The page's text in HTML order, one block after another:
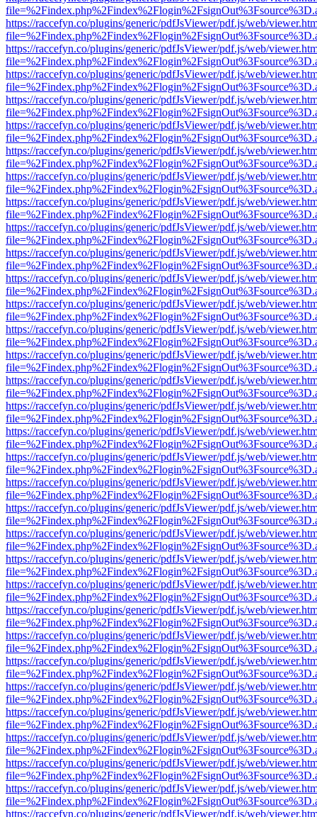
https://raccefyn.co/plugins/generic/pdfJsViewer/pdf.js/web/
https://raccefyn.co/plugins/generic/pdfJsViewer/pdf.js/web/
https://raccefyn.co/plugins/generic/pdfJsViewer/pdf.js/web/
https://raccefyn.co/plugins/generic/pdfJsViewer/pdf.js/web/
https://raccefyn.co/plugins/generic/pdfJsViewer/pdf.js/web/
https://raccefyn.co/plugins/generic/pdfJsViewer/pdf.js/web/
https://raccefyn.co/plugins/generic/pdfJsViewer/pdf.js/web/
https://raccefyn.co/plugins/generic/pdfJsViewer/pdf.js/web/
https://raccefyn.co/plugins/generic/pdfJsViewer/pdf.js/web/
https://raccefyn.co/plugins/generic/pdfJsViewer/pdf.js/web/
https://raccefyn.co/plugins/generic/pdfJsViewer/pdf.js/web/
https://raccefyn.co/plugins/generic/pdfJsViewer/pdf.js/web/
https://raccefyn.co/plugins/generic/pdfJsViewer/pdf.js/web/
https://raccefyn.co/plugins/generic/pdfJsViewer/pdf.js/web/
https://raccefyn.co/plugins/generic/pdfJsViewer/pdf.js/web/
https://raccefyn.co/plugins/generic/pdfJsViewer/pdf.js/web/
https://raccefyn.co/plugins/generic/pdfJsViewer/pdf.js/web/
https://raccefyn.co/plugins/generic/pdfJsViewer/pdf.js/web/
https://raccefyn.co/plugins/generic/pdfJsViewer/pdf.js/web/
https://raccefyn.co/plugins/generic/pdfJsViewer/pdf.js/web/
https://raccefyn.co/plugins/generic/pdfJsViewer/pdf.js/web/
https://raccefyn.co/plugins/generic/pdfJsViewer/pdf.js/web/
https://raccefyn.co/plugins/generic/pdfJsViewer/pdf.js/web/
https://raccefyn.co/plugins/generic/pdfJsViewer/pdf.js/web/
https://raccefyn.co/plugins/generic/pdfJsViewer/pdf.js/web/
https://raccefyn.co/plugins/generic/pdfJsViewer/pdf.js/web/
https://raccefyn.co/plugins/generic/pdfJsViewer/pdf.js/web/
https://raccefyn.co/plugins/generic/pdfJsViewer/pdf.js/web/
https://raccefyn.co/plugins/generic/pdfJsViewer/pdf.js/web/
https://raccefyn.co/plugins/generic/pdfJsViewer/pdf.js/web/
https://raccefyn.co/plugins/generic/pdfJsViewer/pdf.js/web/
https://raccefyn.co/plugins/generic/pdfJsViewer/pdf.js/web/